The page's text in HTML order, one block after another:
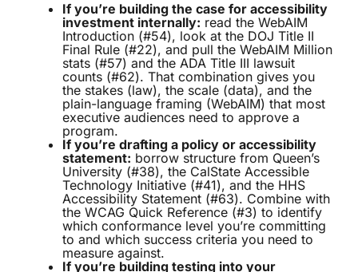
If you’re building the case for accessibility
investment internally: read the WebAIM
Introduction (#54), look at the DOJ Title II
Final Rule (#22), and pull the WebAIM Million
stats (#57) and the ADA Title III lawsuit
counts (#62). That combination gives you
the stakes (law), the scale (data), and the
plain-language framing (WebAIM) that most
executive audiences need to approve a
program.
If you’re drafting a policy or accessibility
statement: borrow structure from Queen’s
University (#38), the CalState Accessible
Technology Initiative (#41), and the HHS
Accessibility Statement (#63). Combine with
the WCAG Quick Reference (#3) to identify
which conformance level you’re committing
to and which success criteria you need to
measure against.
If you’re building testing into your